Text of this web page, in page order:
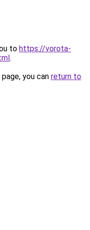
to https://vorota-
.
you can return to